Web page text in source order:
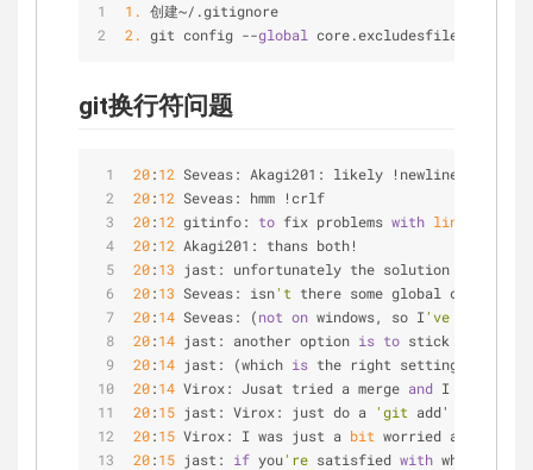
1. 创建~/ .gitignore
2.
git config --global core.excludesfile
git换行符问题
20:12 Seveas: Akagi201: likely !newline crap
20:12 Seveas: hmm !crlf
20:12 gitinfo: to fix problems with line
20:12 Akagi201: thans both!
20:13 jast: unfortunately the solution
20:13 Seveas: isn't there some global config
20:14 Seveas: (not on windows, so I've
20:14 jast: another option is to stick your
20:14 jast: (which is the right setting anyway,
20:14 Virox: Jusat tried a merge and I got a
20:15 jast: Virox: just do a 'git add'
20:15 Virox: I was just a bit worried about
20:15 jast: if you're satisfied with what